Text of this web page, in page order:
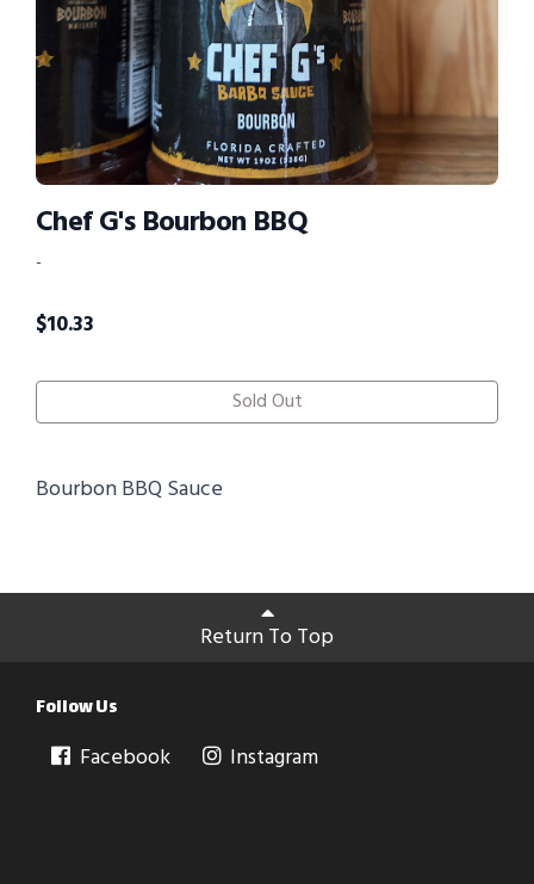
Chef G's Bourbon BBQ
-
$10.33
Sold Out
Bourbon BBQ Sauce
Return To Top
Follow Us
Facebook Instagram